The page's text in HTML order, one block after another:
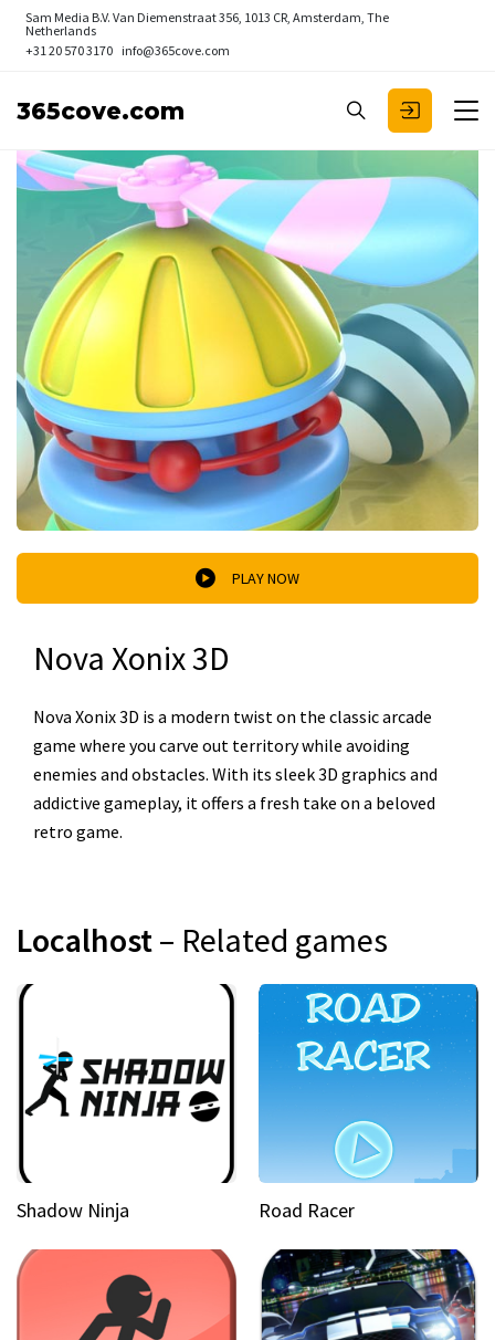
Sam Media B.V. Van Diemenstraat 356, 1013 CR, Amsterdam, The
Netherlands
+31 20 570 3170 info@365cove.com
365cove.com
PLAY NOW
Nova Xonix 3D
Nova Xonix 3D is a modern twist on the classic arcade
game where you carve out territory while avoiding
enemies and obstacles. With its sleek 3D graphics and
addictive gameplay, it offers a fresh take on a beloved
retro game.
Localhost– Related games
Shadow Ninja Road Racer